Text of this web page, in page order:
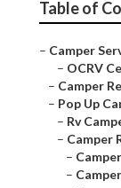
Table of
– Camper
– OCRV
– Camper
– Pop Up
– Rv
– Camper
–
–